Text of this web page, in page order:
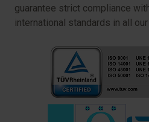
guarantee strict compliance
international standards in all